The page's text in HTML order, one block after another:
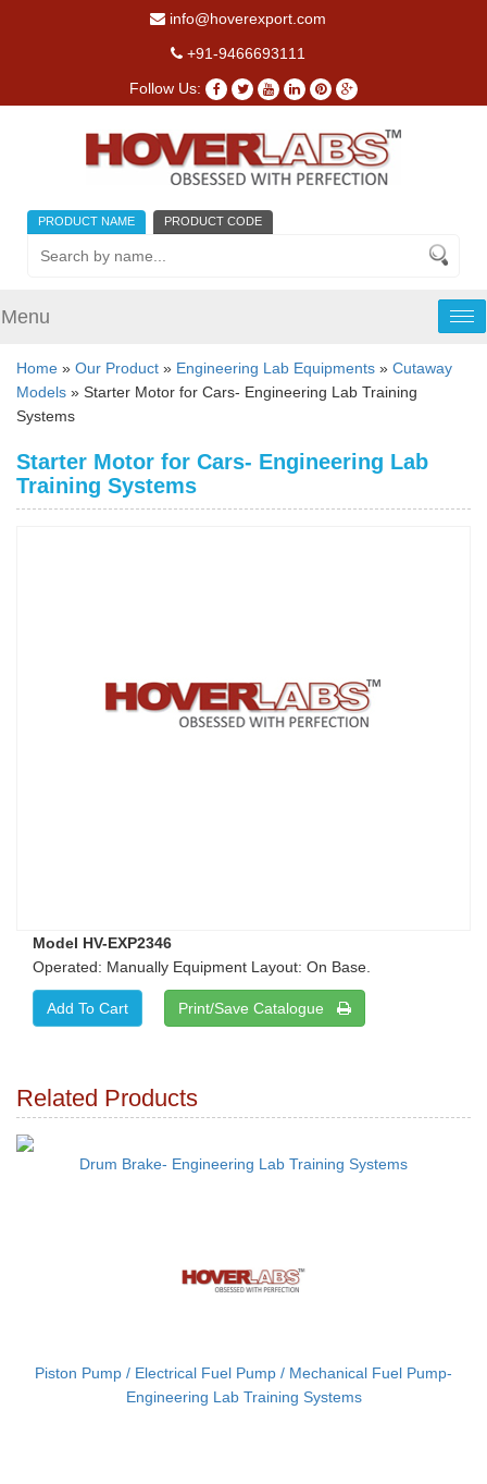
info@hoverexport.com
+91-9466693111
Follow Us:
PRODUCT NAME PRODUCT CODE
Menu
Home » Our Product » Engineering Lab Equipments » Cutaway
Models » Starter Motor for Cars- Engineering Lab Training
Systems
Starter Motor for Cars- Engineering Lab
Training Systems
Model HV-EXP2346
Operated: Manually Equipment Layout: On Base.
Print/Save Catalogue
Related Products
Drum Brake- Engineering Lab Training Systems
Piston Pump / Electrical Fuel Pump / Mechanical Fuel Pump-
Engineering Lab Training Systems